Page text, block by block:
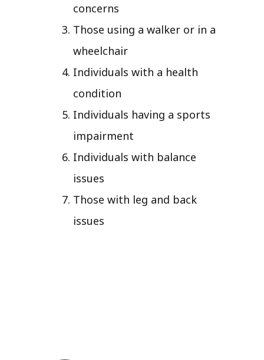
concerns
Those using a walker or in a
wheelchair
Individuals with a health
condition
Individuals having a sports
impairment
Individuals with balance
issues
Those with leg and back
issues